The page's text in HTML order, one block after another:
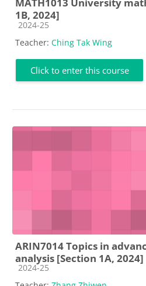
MATH1013 University
1B, 2024]
Course category
2024-25
Teacher: Ching Tak Wing
Click to enter this course
ARIN7014 Topics in
analysis [Section 1A, 2024]
Course category
2024-25